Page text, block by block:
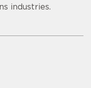
industries.